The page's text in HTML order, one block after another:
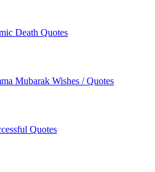
Death Quotes
Mubarak Wishes / Quotes
Quotes